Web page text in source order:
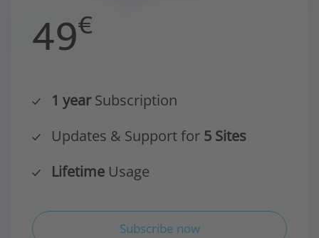
49€
1 yearSubscription
Updates & Support for 5 Sites
Lifetime Usage
Subscribe now